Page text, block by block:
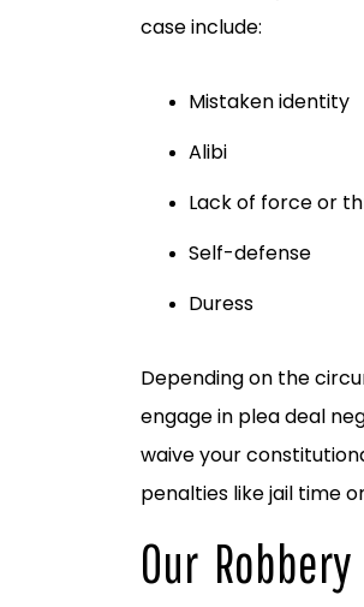
case include:
Mistaken identity
Alibi
Lack of force or
Self-defense
Duress
Depending on the
engage in plea deal
waive your
penalties like jail time
Our